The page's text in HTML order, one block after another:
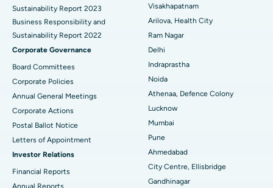
Best Hospital in G S Road, Guwahati
Best Hospital in Hyderguda, Hyderabad
Best Hospital in Vijay Nagar, Indore
Best Hospital in Suryaraopeta Main Road, Kakinada
Best Hospital in Canal Circular Road, Kolkata
Best Hospital in CBD Belapur, Navi Mumbai
Best Hospital in secunderabad, Hyderabad
Polypectomy
Deep Brain Stimulation
Peritoneal Dialysis
Kidney Biopsy
Parathyroidectomy
Cytoreductive Surgery
Ceramic Total Knee Replacement
ERCP
Sustainability Report 2023
Business Responsibility and
Sustainability Report 2022
Corporate Governance
Board Committees
Corporate Policies
Annual General Meetings
Corporate Actions
Postal Ballot Notice
Letters of Appointment
Investor Relations
Financial Reports
Annual Reports
Visakhapatnam
Arilova, Health City
Ram Nagar
Delhi
Indraprastha
Noida
Athenaa, Defence Colony
Lucknow
Mumbai
Pune
Ahmedabad
City Centre, Ellisbridge
Gandhinagar